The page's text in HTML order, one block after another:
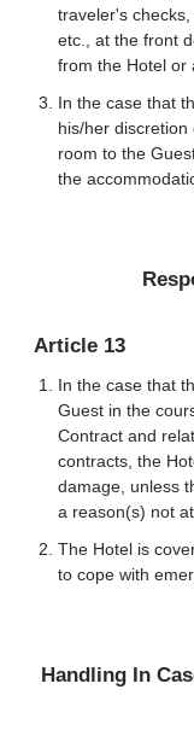
traveler's
etc., at the front
from the Hotel or
In the case that
his/her
room to the
the
Article 13
In the case that
Guest in the
Contract and
contracts, the
damage, unless
a reason(s) not
The Hotel is
to cope with
Handling In